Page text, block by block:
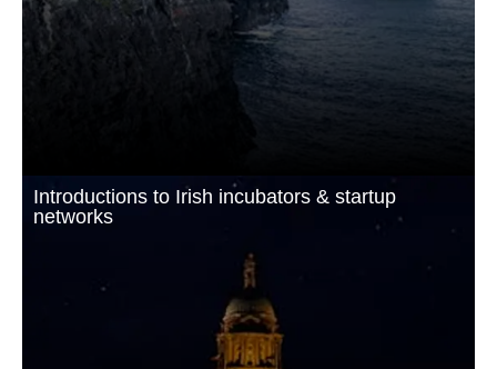
Introductions to Irish incubators & startup
networks